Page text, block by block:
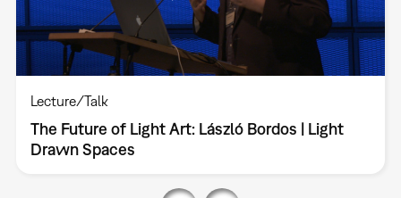
Lecture/Talk
The Future of Light Art: László Bordos | Light
Drawn Spaces